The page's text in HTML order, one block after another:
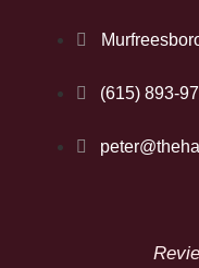
(615) 893-